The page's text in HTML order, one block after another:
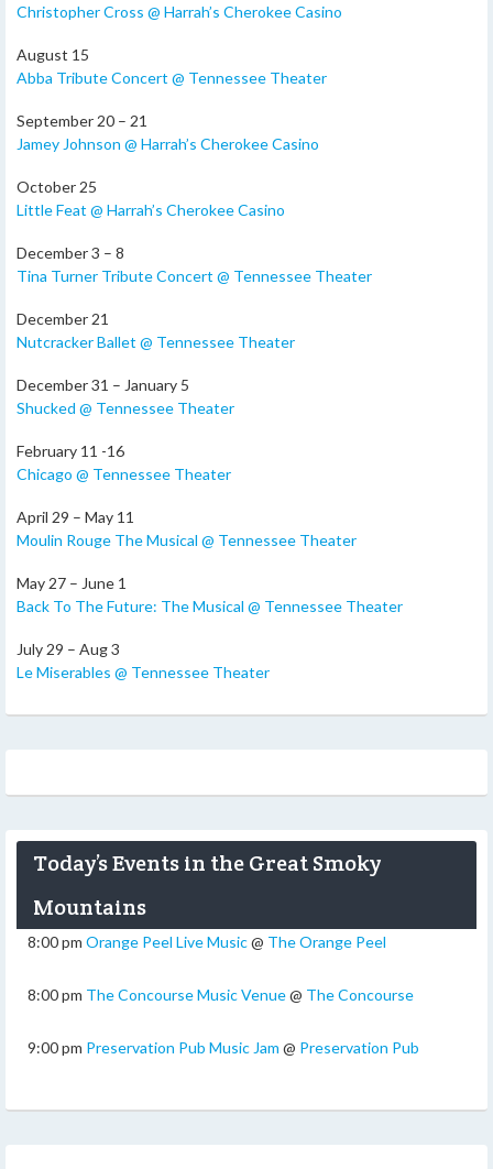
Christopher Cross @ Harrah’s Cherokee Casino
August 15
Abba Tribute Concert @ Tennessee Theater
September 20 – 21
Jamey Johnson @ Harrah’s Cherokee Casino
October 25
Little Feat @ Harrah’s Cherokee Casino
December 3 – 8
Tina Turner Tribute Concert @ Tennessee Theater
December 21
Nutcracker Ballet @ Tennessee Theater
December 31 – January 5
Shucked @ Tennessee Theater
February 11 -16
Chicago @ Tennessee Theater
April 29 – May 11
Moulin Rouge The Musical @ Tennessee Theater
May 27 – June 1
Back To The Future: The Musical @ Tennessee Theater
July 29 – Aug 3
Le Miserables @ Tennessee Theater
Today’s Events in the Great Smoky
Mountains
8:00 pm Orange Peel Live Music@ The Orange Peel
8:00 pm The Concourse Music Venue@ The Concourse
9:00 pm Preservation Pub Music Jam @ Preservation Pub